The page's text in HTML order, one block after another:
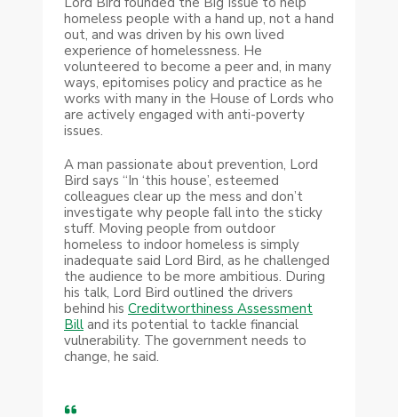
homeless people with a hand up, not a hand
out, and was driven by his own lived
experience of homelessness. He
volunteered to become a peer and, in many
ways, epitomises policy and practice as he
works with many in the House of Lords who
are actively engaged with anti-poverty
issues.
A man passionate about prevention, Lord
Bird says “In ‘this house’, esteemed
colleagues clear up the mess and don’t
investigate why people fall into the sticky
stuff. Moving people from outdoor
homeless to indoor homeless is simply
inadequate said Lord Bird, as he challenged
the audience to be more ambitious. During
his talk, Lord Bird outlined the drivers
behind his Creditworthiness Assessment
Bill and its potential to tackle financial
vulnerability. The government needs to
change, he said.